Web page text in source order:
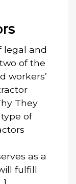
legal and
of the
workers’
They
of
as a
fulfill